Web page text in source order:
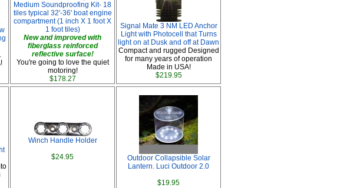
Medium Soundproofing Kit- 18
tiles typical 32'-36' boat engine
compartment (1 inch X 1 foot X
1 foot tiles)
New and improved with
fiberglass reinforced
reflective surface!
You're going to love the quiet
motoring!
$178.27
Signal Mate 3 NM LED Anchor
Light with Photocell that Turns
light on at Dusk and off at Dawn
Compact and rugged Designed
for many years of operation
Made in USA!
$219.95
Winch Handle Holder
$24.95
Outdoor Collapsible Solar
Lantern. Luci Outdoor 2.0
$19.95